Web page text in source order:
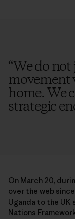
“We do not
movement
home. We
strategic
On March 20,
over the web
Uganda to the UK
Nations